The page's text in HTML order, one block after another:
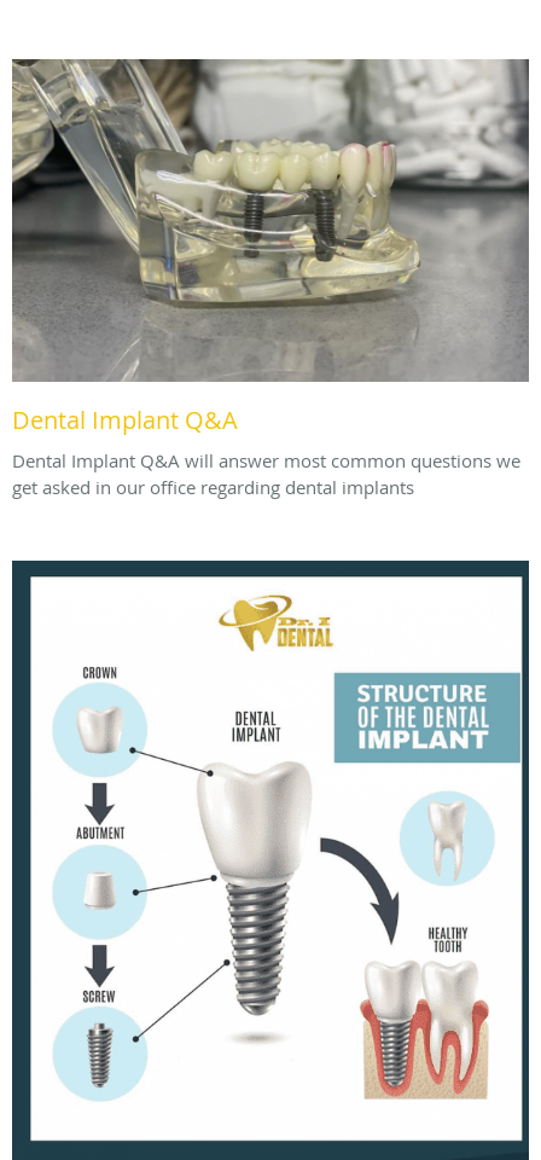
Dental Implant Q&A
Dental Implant Q&A will answer most common questions we
get asked in our office regarding dental implants